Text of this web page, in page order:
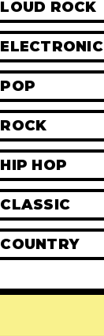
LOUD ROCK
ELECTRONIC
POP
ROCK
HIP HOP
CLASSIC
COUNTRY